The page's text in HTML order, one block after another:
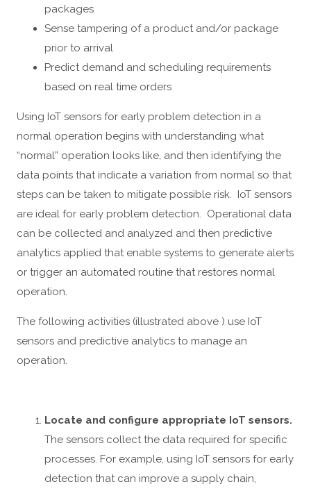
packages
Sense tampering of a product and/or package
prior to arrival
Predict demand and scheduling requirements
based on real time orders
Using IoT sensors for early problem detection in a
normal operation begins with understanding what
“normal” operation looks like, and then identifying the
data points that indicate a variation from normal so that
steps can be taken to mitigate possible risk. IoT sensors
are ideal for early problem detection. Operational data
can be collected and analyzed and then predictive
analytics applied that enable systems to generate alerts
or trigger an automated routine that restores normal
operation.
The following activities (illustrated above ) use IoT
sensors and predictive analytics to manage an
operation.
Locate and configure appropriate IoT sensors.
The sensors collect the data required for specific
processes. For example, using IoT sensors for early
detection that can improve a supply chain,